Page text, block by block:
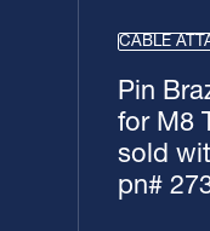
CABLE
Pin
for M8
sold
pn#